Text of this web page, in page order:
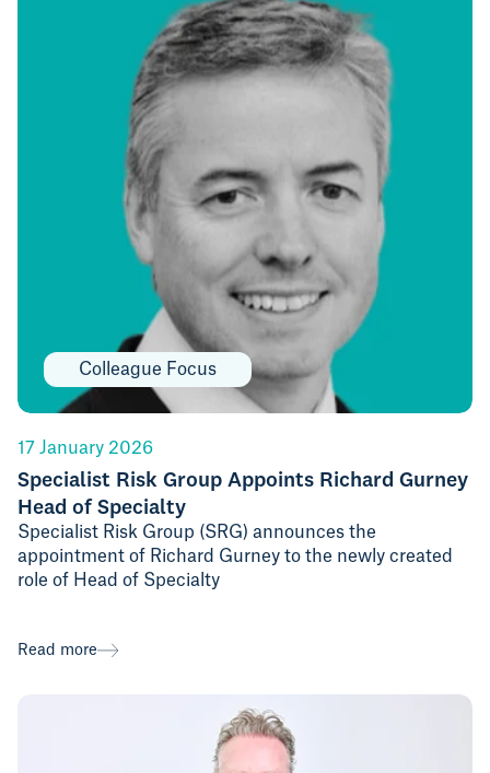
Colleague Focus
17 January 2026
Specialist Risk Group Appoints Richard Gurney
Head of Specialty
Specialist Risk Group (SRG) announces the
appointment of Richard Gurney to the newly created
role of Head of Specialty
Read more